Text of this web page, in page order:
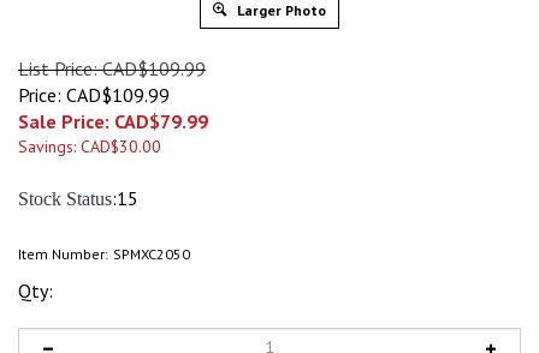
Larger Photo
List Price: CAD$109.99
Price: CAD$109.99
Sale Price: CAD$79.99
Savings: CAD$30.00
Stock Status:15
Item Number: SPMXC2050
Qty: